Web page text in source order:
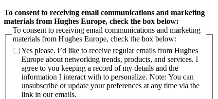
To consent to receiving email communications and marketing
materials from Hughes Europe, check the box below:
To consent to receiving email communications and marketing
materials from Hughes Europe, check the box below:
Yes please. I’d like to receive regular emails from Hughes
Europe about networking trends, products, and services. I
agree to you keeping a record of my details and the
information I interact with to personalize. Note: You can
unsubscribe or update your preferences at any time via the
link in our emails.